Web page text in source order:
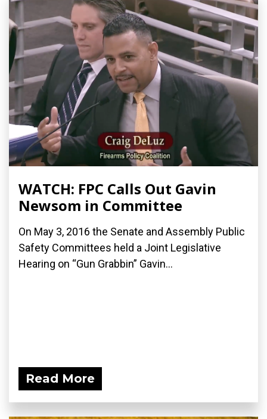
WATCH: FPC Calls Out Gavin
Newsom in Committee
On May 3, 2016 the Senate and Assembly Public
Safety Committees held a Joint Legislative
Hearing on “Gun Grabbin” Gavin...
Read More